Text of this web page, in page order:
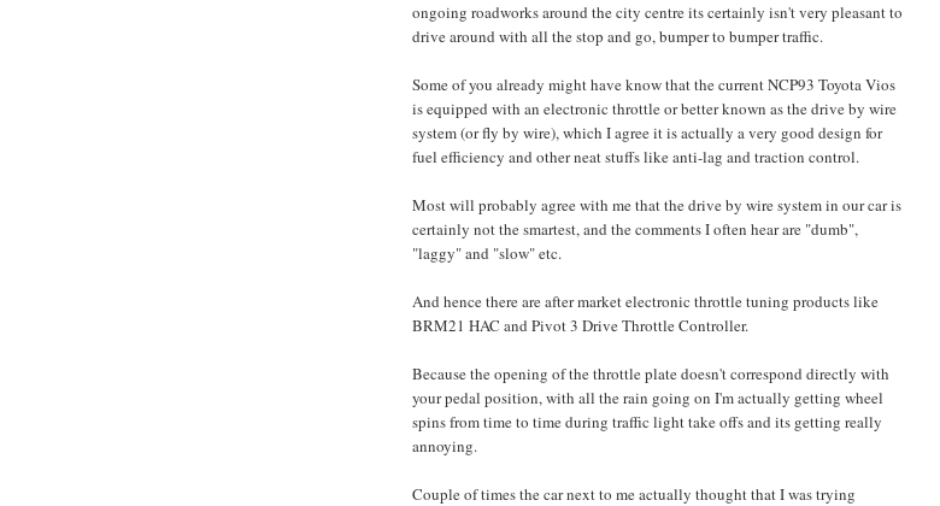
ongoing roadworks around the city centre its certainly isn't very pleasant to
drive around with all the stop and go, bumper to bumper traffic.
Some of you already might have know that the current NCP93 Toyota Vios
is equipped with an electronic throttle or better known as the drive by wire
system (or fly by wire), which I agree it is actually a very good design for
fuel efficiency and other neat stuffs like anti-lag and traction control.
Most will probably agree with me that the drive by wire system in our car is
certainly not the smartest, and the comments I often hear are "dumb",
"laggy" and "slow" etc.
And hence there are after market electronic throttle tuning products like
BRM21 HAC and Pivot 3 Drive Throttle Controller.
Because the opening of the throttle plate doesn't correspond directly with
your pedal position, with all the rain going on I'm actually getting wheel
spins from time to time during traffic light take offs and its getting really
annoying.
Couple of times the car next to me actually thought that I was trying